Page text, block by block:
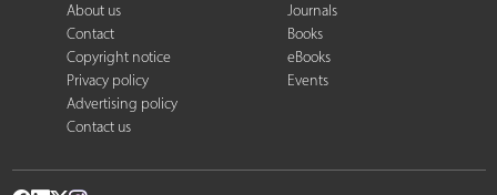
About us
Contact
Copyright notice
Privacy policy
Advertising policy
Contact us
Journals
Books
eBooks
Events